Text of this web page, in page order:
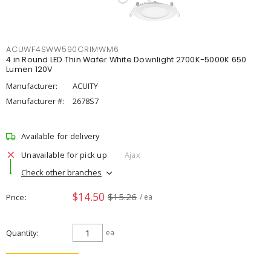
ACUWF4SWW590CRIMWM6
4 in Round LED Thin Wafer White Downlight 2700K-5000K 650
Lumen 120V
Manufacturer:
ACUITY
Manufacturer #:
2678S7
Available for delivery
Unavailable for pick up
Ajax
Check other branches
Price $14.50 $15.26 / ea
Quantity ea